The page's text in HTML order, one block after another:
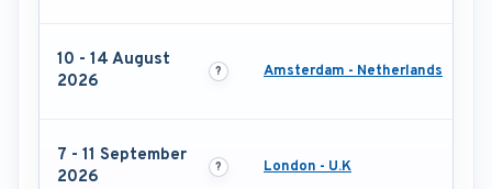
10 - 14 August
2026
Amsterdam - Netherlands
7 - 11 September
2026
London - U.K